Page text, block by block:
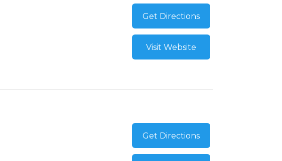
Get Directions
Visit Website
Get Directions